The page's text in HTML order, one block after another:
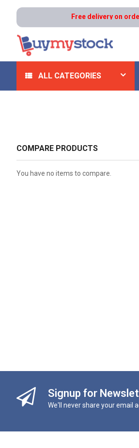
Free delivery on orders
ALL CATEGORIES
Home Safety Signs
COMPARE PRODUCTS
You have no items to compare.
Signup for
We'll never share your email